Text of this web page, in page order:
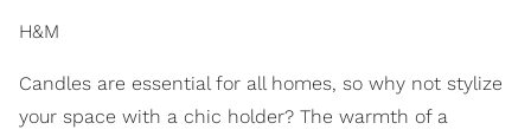
H&M
Candles are essential for all homes, so why not stylize
your space with a chic holder? The warmth of a